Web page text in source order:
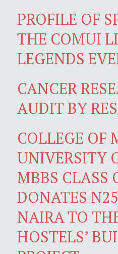
PROFILE OF
THE COMUI
LEGENDS
CANCER
AUDIT BY
COLLEGE OF
UNIVERSITY
MBBS CLASS
DONATES
NAIRA TO
HOSTELS’